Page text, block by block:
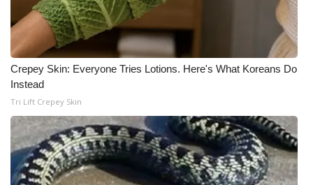
Meet the WCBI Team
Mobile App
WCBI – On-Air Guest Rules
ADVERTISE
Broadcast & Digital
Crepey Skin: Everyone Tries Lotions. Here's What Koreans Do
Instead
Tri Lift Crepey Skin